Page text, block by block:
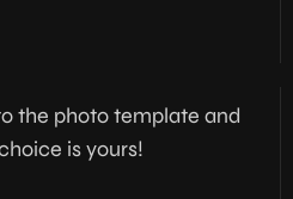
the photo template and
is yours!